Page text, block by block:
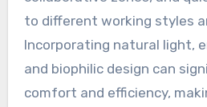
to different working styles
Incorporating natural light,
and biophilic design can
comfort and efficiency,